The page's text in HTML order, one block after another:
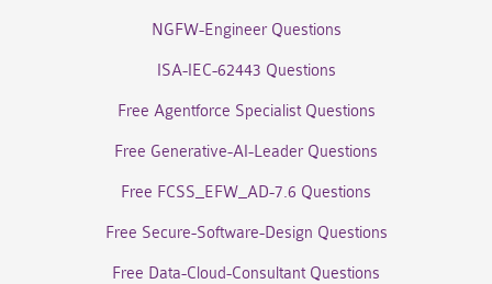
NGFW-Engineer Questions
ISA-IEC-62443 Questions
Free Agentforce Specialist Questions
Free Generative-AI-Leader Questions
Free FCSS_EFW_AD-7.6 Questions
Free Secure-Software-Design Questions
Free Data-Cloud-Consultant Questions